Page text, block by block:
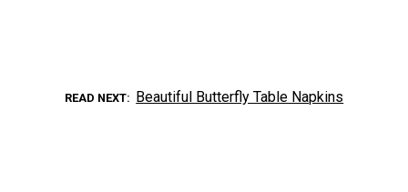
READ NEXT Beautiful Butterfly Table Napkins